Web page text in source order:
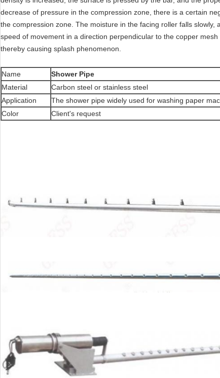
decrease of pressure in the compression zone, there is a certain
the compression zone. The moisture in the facing roller falls
speed of movement in a direction perpendicular to the copper
thereby causing splash phenomenon.
Name
Shower Pipe
Material
Carbon steel or stainless steel
Application
The shower pipe widely used for washing paper
Color
Client's request